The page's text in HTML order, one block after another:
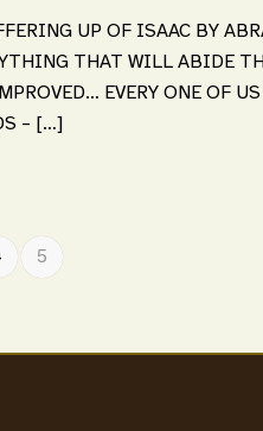
UP OF ISAAC BY
THAT WILL ABIDE
EVERY ONE OF
– […]
5